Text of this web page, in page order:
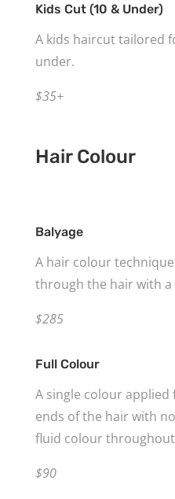
Kids Cut (10 & Under)
A kids haircut tailored
under.
$35+
Hair Colour
Balyage
A hair colour
through the hair with
$285
Full Colour
A single colour
ends of the hair with
fluid colour
$90